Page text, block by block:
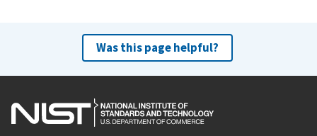
Was this page helpful?